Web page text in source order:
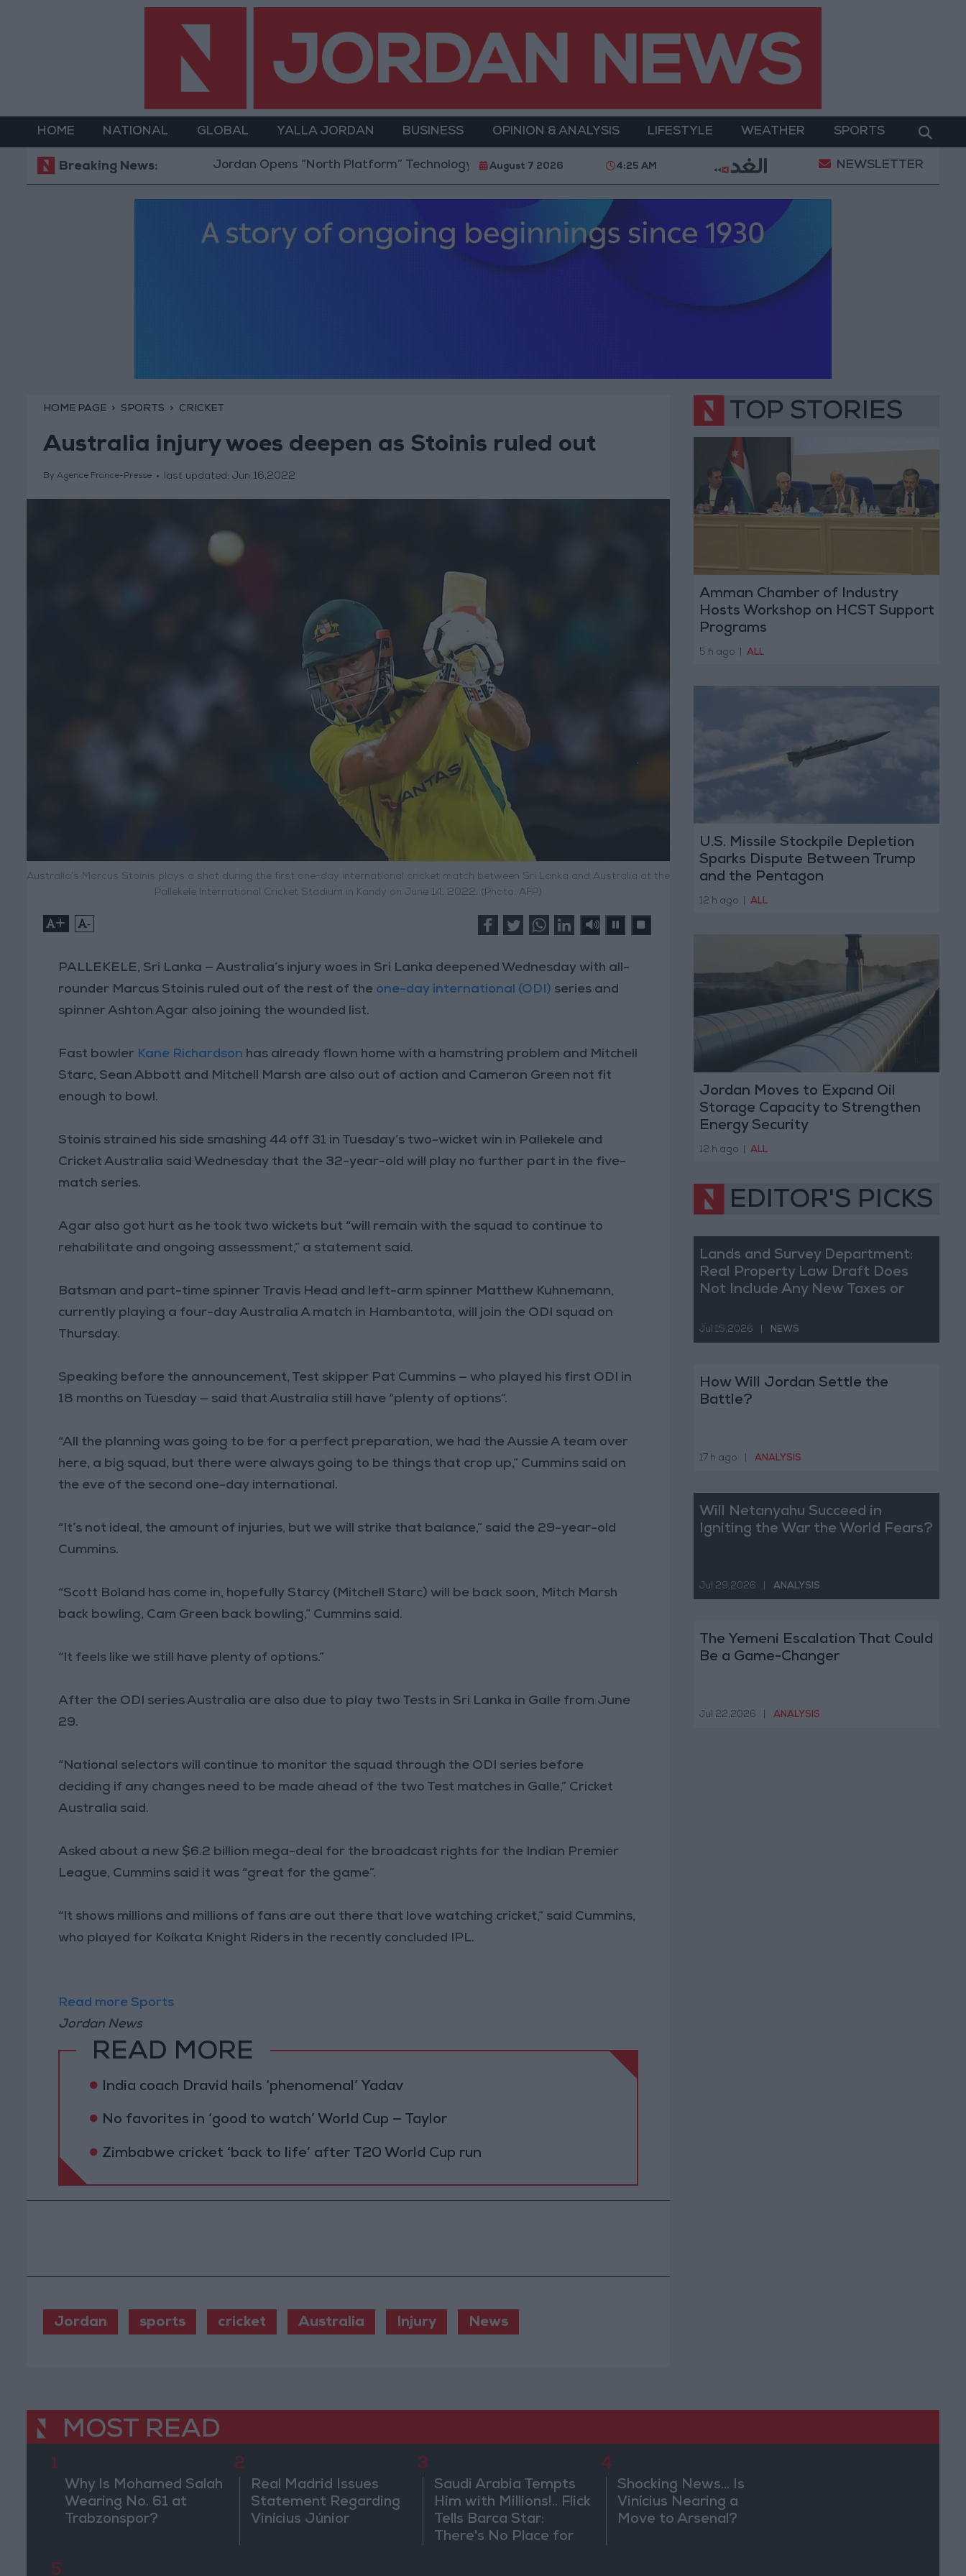
HOME NATIONAL GLOBAL YALLA JORDAN BUSINESS OPINION & ANALYSIS LIFESTYLE WEATHER SPORTS
Breaking News:Jordan Opens “North Platform” Technology Hub to Advance Youth Digital Empowerment Gold Prices in Jordan Rise by JOD 1.10 per
August 7 2026 4:25 AM NEWSLETTER
HOME PAGE SPORTS CRICKET
Australia injury woes deepen as Stoinis ruled out
By Agence France-Presse last updated: Jun 16,2022
Australia’s Marcus Stoinis plays a shot during the first one-day international cricket match between Sri Lanka and Australia at the
Pallekele International Cricket Stadium in Kandy on June 14, 2022. (Photo: AFP)
+ -
PALLEKELE, Sri Lanka — Australia’s injury woes in Sri Lanka deepened Wednesday with all-
rounder Marcus Stoinis ruled out of the rest of the one-day international (ODI) series and
spinner Ashton Agar also joining the wounded list.
Fast bowler Kane Richardson has already flown home with a hamstring problem and Mitchell
Starc, Sean Abbott and Mitchell Marsh are also out of action and Cameron Green not fit
enough to bowl.
Stoinis strained his side smashing 44 off 31 in Tuesday’s two-wicket win in Pallekele and
Cricket Australia said Wednesday that the 32-year-old will play no further part in the five-
match series.
Agar also got hurt as he took two wickets but “will remain with the squad to continue to
rehabilitate and ongoing assessment,” a statement said.
Batsman and part-time spinner Travis Head and left-arm spinner Matthew Kuhnemann,
currently playing a four-day Australia A match in Hambantota, will join the ODI squad on
Thursday.
Speaking before the announcement, Test skipper Pat Cummins — who played his first ODI in
18 months on Tuesday — said that Australia still have “plenty of options”.
“All the planning was going to be for a perfect preparation, we had the Aussie A team over
here, a big squad, but there were always going to be things that crop up,” Cummins said on
the eve of the second one-day international.
“It’s not ideal, the amount of injuries, but we will strike that balance,” said the 29-year-old
Cummins.
“Scott Boland has come in, hopefully Starcy (Mitchell Starc) will be back soon, Mitch Marsh
back bowling, Cam Green back bowling,” Cummins said.
“It feels like we still have plenty of options.”
After the ODI series Australia are also due to play two Tests in Sri Lanka in Galle from June
29.
“National selectors will continue to monitor the squad through the ODI series before
deciding if any changes need to be made ahead of the two Test matches in Galle,” Cricket
Australia said.
Asked about a new $6.2 billion mega-deal for the broadcast rights for the Indian Premier
League, Cummins said it was “great for the game”.
“It shows millions and millions of fans are out there that love watching cricket,” said Cummins,
who played for Kolkata Knight Riders in the recently concluded IPL.
Read more Sports
Jordan News
READ MORE
India coach Dravid hails ‘phenomenal’ Yadav
No favorites in ‘good to watch’ World Cup — Taylor
Zimbabwe cricket ‘back to life’ after T20 World Cup run
Jordan sports cricket Australia Injury News
TOP STORIES
Amman Chamber of Industry
Hosts Workshop on HCST Support
Programs
5 h ago ALL
U.S. Missile Stockpile Depletion
Sparks Dispute Between Trump
and the Pentagon
12 h ago ALL
Jordan Moves to Expand Oil
Storage Capacity to Strengthen
Energy Security
12 h ago ALL
EDITOR'S PICKS
Lands and Survey Department:
Real Property Law Draft Does
Not Include Any New Taxes or
Jul 15,2026 NEWS
How Will Jordan Settle the
Battle?
17 h ago ANALYSIS
Will Netanyahu Succeed in
Igniting the War the World Fears?
Jul 29,2026 ANALYSIS
The Yemeni Escalation That Could
Be a Game-Changer
Jul 22,2026 ANALYSIS
MOST READ
1
Why Is Mohamed Salah
Wearing No. 61 at
Trabzonspor?
2
Real Madrid Issues
Statement Regarding
Vinícius Júnior
3
Saudi Arabia Tempts
Him with Millions!.. Flick
Tells Barca Star:
There's No Place for
4
Shocking News... Is
Vinícius Nearing a
Move to Arsenal?
5